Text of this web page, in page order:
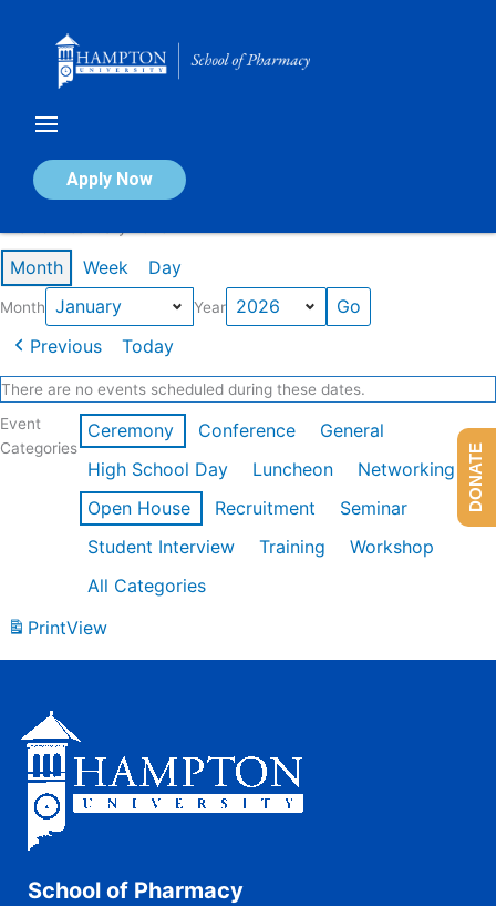
Apply Now
Calendar of Events
Month Week Day
Month Year
Previous Today
There are no events scheduled during these dates.
Event
Categories
Ceremony Conference
General
High School Day
Luncheon
Networking
Open House
Recruitment
Seminar
Student Interview
Training
Workshop
All Categories
PrintView
School of Pharmacy
DONATE